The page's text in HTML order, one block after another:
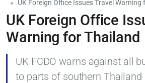
UK Foreign Office Issues Travel Warning
UK Foreign Office
Warning for Thailand
UK FCDO warns against all
to parts of southern Thailand